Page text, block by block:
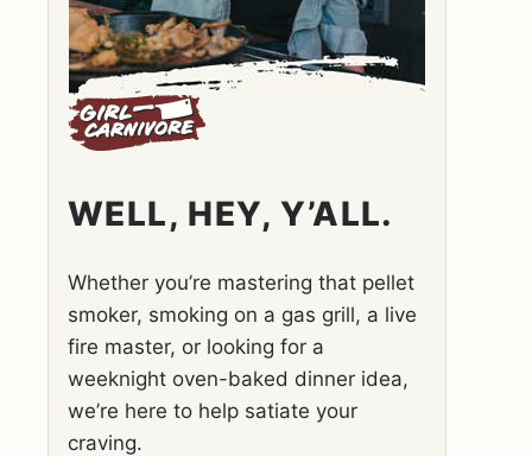
WELL, HEY, Y’ALL.
Whether you’re mastering that pellet
smoker, smoking on a gas grill, a live
fire master, or looking for a
weeknight oven-baked dinner idea,
we’re here to help satiate your
craving.